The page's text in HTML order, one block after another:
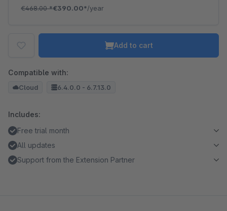
€468.00*€390.00*/year
Add to cart
Compatible with:
Cloud 6.4.0.0 - 6.7.13.0
Includes:
Free trial month
All updates
Support from the Extension Partner